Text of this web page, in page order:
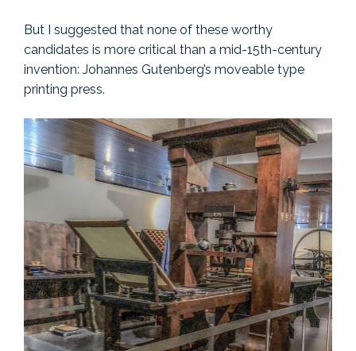
But I suggested that none of these worthy
candidates is more critical than a mid-15th-century
invention: Johannes Gutenberg’s moveable type
printing press.